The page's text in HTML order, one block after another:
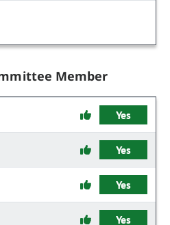
Member
Yes
Yes
Yes
Yes